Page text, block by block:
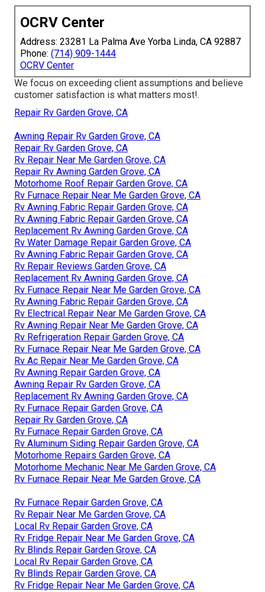
OCRV Center
Address: 23281 La Palma Ave Yorba Linda, CA 92887
Phone: (714) 909-1444
OCRV Center
We focus on exceeding client assumptions and believe
customer satisfaction is what matters most!.
Repair Rv Garden Grove, CA
Awning Repair Rv Garden Grove, CA
Repair Rv Garden Grove, CA
Rv Repair Near Me Garden Grove, CA
Repair Rv Awning Garden Grove, CA
Motorhome Roof Repair Garden Grove, CA
Rv Furnace Repair Near Me Garden Grove, CA
Rv Awning Fabric Repair Garden Grove, CA
Rv Awning Fabric Repair Garden Grove, CA
Replacement Rv Awning Garden Grove, CA
Rv Water Damage Repair Garden Grove, CA
Rv Awning Fabric Repair Garden Grove, CA
Rv Repair Reviews Garden Grove, CA
Replacement Rv Awning Garden Grove, CA
Rv Furnace Repair Near Me Garden Grove, CA
Rv Awning Fabric Repair Garden Grove, CA
Rv Electrical Repair Near Me Garden Grove, CA
Rv Awning Repair Near Me Garden Grove, CA
Rv Refrigeration Repair Garden Grove, CA
Rv Furnace Repair Near Me Garden Grove, CA
Rv Ac Repair Near Me Garden Grove, CA
Rv Awning Repair Garden Grove, CA
Awning Repair Rv Garden Grove, CA
Replacement Rv Awning Garden Grove, CA
Rv Furnace Repair Garden Grove, CA
Repair Rv Garden Grove, CA
Rv Furnace Repair Garden Grove, CA
Rv Aluminum Siding Repair Garden Grove, CA
Motorhome Repairs Garden Grove, CA
Motorhome Mechanic Near Me Garden Grove, CA
Rv Furnace Repair Near Me Garden Grove, CA
Rv Furnace Repair Garden Grove, CA
Rv Repair Near Me Garden Grove, CA
Local Rv Repair Garden Grove, CA
Rv Fridge Repair Near Me Garden Grove, CA
Rv Blinds Repair Garden Grove, CA
Local Rv Repair Garden Grove, CA
Rv Blinds Repair Garden Grove, CA
Rv Fridge Repair Near Me Garden Grove, CA